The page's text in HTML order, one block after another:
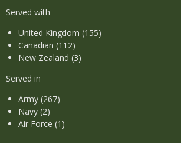
Served with
United Kingdom (155)
Canadian (112)
New Zealand (3)
Served in
Army (267)
Navy (2)
Air Force (1)